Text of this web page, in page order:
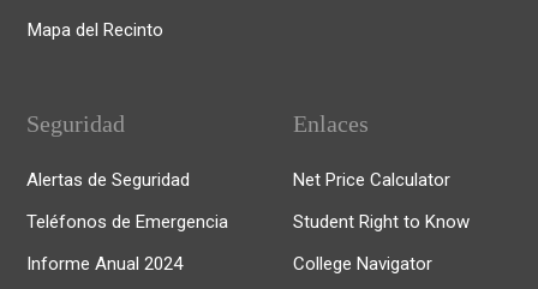
Mapa del Recinto
Seguridad
Alertas de Seguridad
Teléfonos de Emergencia
Informe Anual 2024
Enlaces
Net Price Calculator
Student Right to Know
College Navigator